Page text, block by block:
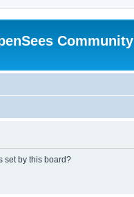
Community
set by this board?